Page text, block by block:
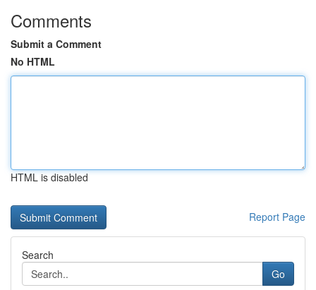
Comments
Submit a Comment
No HTML
HTML is disabled
Report Page
Search
Go